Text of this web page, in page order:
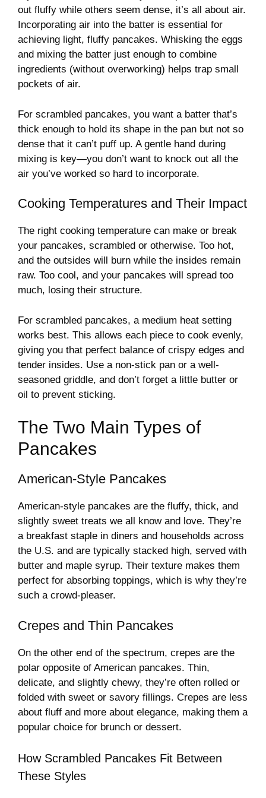
out fluffy while others seem dense, it’s all about air.
Incorporating air into the batter is essential for
achieving light, fluffy pancakes. Whisking the eggs
and mixing the batter just enough to combine
ingredients (without overworking) helps trap small
pockets of air.
For scrambled pancakes, you want a batter that’s
thick enough to hold its shape in the pan but not so
dense that it can’t puff up. A gentle hand during
mixing is key—you don’t want to knock out all the
air you’ve worked so hard to incorporate.
Cooking Temperatures and Their Impact
The right cooking temperature can make or break
your pancakes, scrambled or otherwise. Too hot,
and the outsides will burn while the insides remain
raw. Too cool, and your pancakes will spread too
much, losing their structure.
For scrambled pancakes, a medium heat setting
works best. This allows each piece to cook evenly,
giving you that perfect balance of crispy edges and
tender insides. Use a non-stick pan or a well-
seasoned griddle, and don’t forget a little butter or
oil to prevent sticking.
The Two Main Types of
Pancakes
American-Style Pancakes
American-style pancakes are the fluffy, thick, and
slightly sweet treats we all know and love. They’re
a breakfast staple in diners and households across
the U.S. and are typically stacked high, served with
butter and maple syrup. Their texture makes them
perfect for absorbing toppings, which is why they’re
such a crowd-pleaser.
Crepes and Thin Pancakes
On the other end of the spectrum, crepes are the
polar opposite of American pancakes. Thin,
delicate, and slightly chewy, they’re often rolled or
folded with sweet or savory fillings. Crepes are less
about fluff and more about elegance, making them a
popular choice for brunch or dessert.
How Scrambled Pancakes Fit Between
These Styles